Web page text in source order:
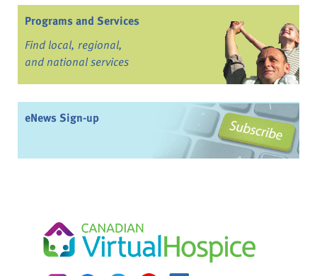
Programs and Services
Find local, regional,
and national services
eNews Sign-up